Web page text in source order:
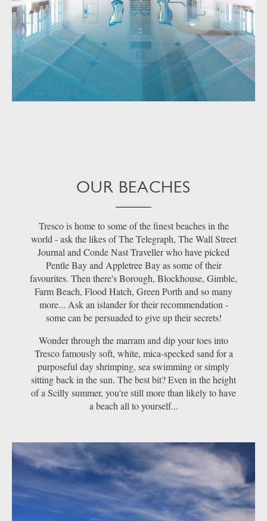
OUR BEACHES
Tresco is home to some of the finest beaches in the
world - ask the likes of The Telegraph, The Wall Street
Journal and Conde Nast Traveller who have picked
Pentle Bay and Appletree Bay as some of their
favourites. Then there's Borough, Blockhouse, Gimble,
Farm Beach, Flood Hatch, Green Porth and so many
more... Ask an islander for their recommendation -
some can be persuaded to give up their secrets!
Wonder through the marram and dip your toes into
Tresco famously soft, white, mica-specked sand for a
purposeful day shrimping, sea swimming or simply
sitting back in the sun. The best bit? Even in the height
of a Scilly summer, you're still more than likely to have
a beach all to yourself...